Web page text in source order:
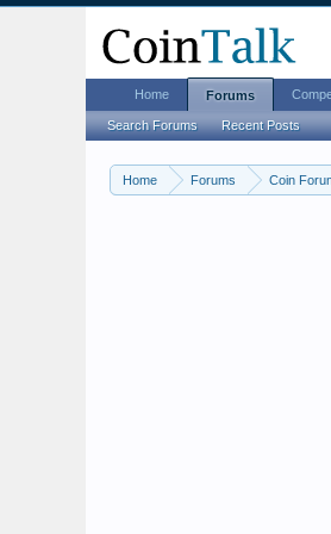
Home Forums Coin
Home Forums
Search Forums Recent Posts